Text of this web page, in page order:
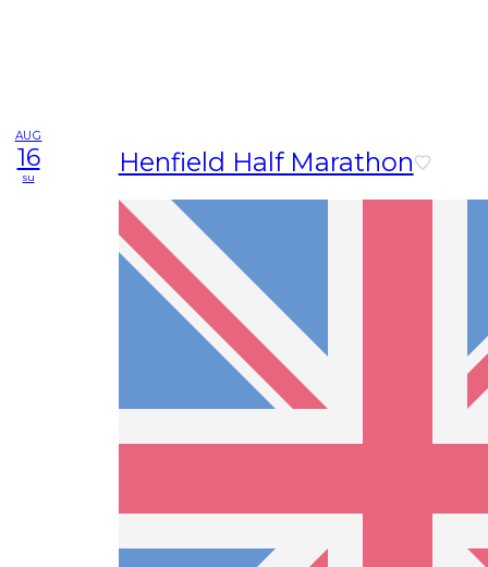
AUG
16
su Henfield Half Marathon